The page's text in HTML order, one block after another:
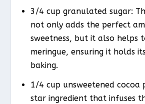
3/4 cup granulated sugar:
not only adds the perfect
sweetness, but it also helps
meringue, ensuring it holds
baking.
1/4 cup unsweetened cocoa
star ingredient that infuses